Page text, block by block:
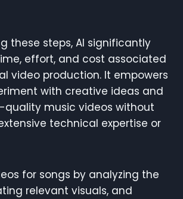
these steps, AI significantly
effort, and cost associated
video production. It empowers
with creative ideas and
quality music videos without
technical expertise or
for songs by analyzing the
relevant visuals, and